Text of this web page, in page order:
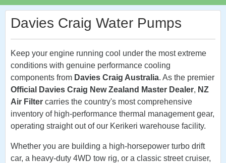
Davies Craig Water Pumps
Keep your engine running cool under the most extreme
conditions with genuine performance cooling
components from Davies Craig Australia. As the premier
Official Davies Craig New Zealand Master Dealer, NZ
Air Filter carries the country's most comprehensive
inventory of high-performance thermal management gear,
operating straight out of our Kerikeri warehouse facility.
Whether you are building a high-horsepower turbo drift
car, a heavy-duty 4WD tow rig, or a classic street cruiser,